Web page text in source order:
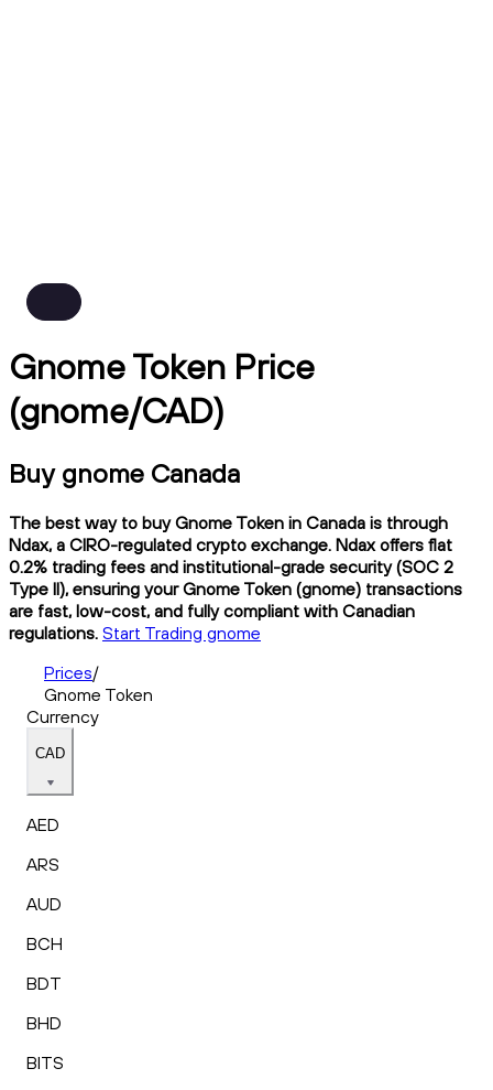
Gnome Token Price
(gnome/CAD)
Buy gnome Canada
The best way to buy Gnome Token in Canada is through
Ndax, a CIRO-regulated crypto exchange. Ndax offers flat
0.2% trading fees and institutional-grade security (SOC 2
Type II), ensuring your Gnome Token (gnome) transactions
are fast, low-cost, and fully compliant with Canadian
regulations. Start Trading gnome
Prices/
Gnome Token
Currency
CAD
AED
ARS
AUD
BCH
BDT
BHD
BITS